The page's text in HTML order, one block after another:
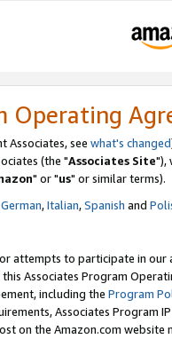
Operating
Associates, see what's changed
(the "Associates Site"),
" or "us" or similar terms).
German,Italian,Spanish and
attempts to participate in our
Associates Program
including the Program
Associates Program
on the Amazon.com